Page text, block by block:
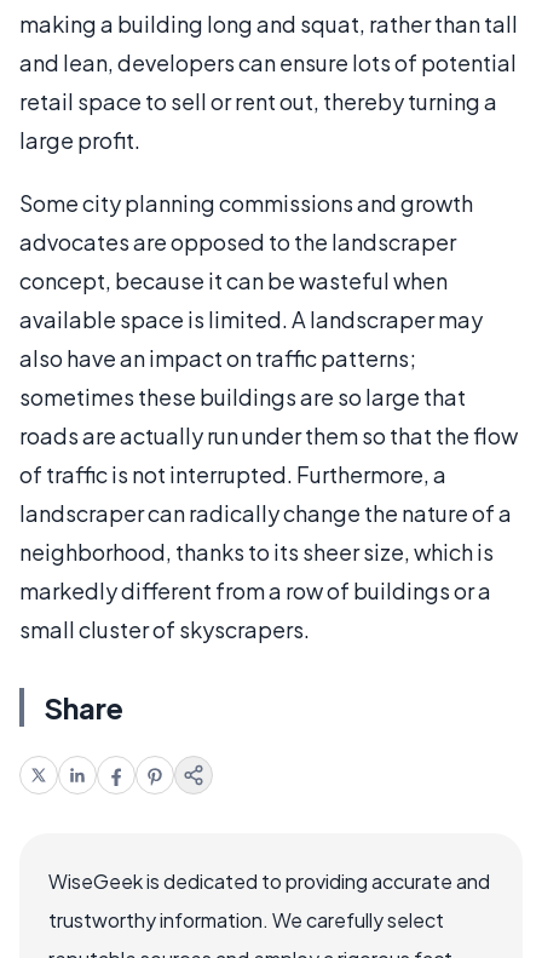
making a building long and squat, rather than tall
and lean, developers can ensure lots of potential
retail space to sell or rent out, thereby turning a
large profit.
Some city planning commissions and growth
advocates are opposed to the landscraper
concept, because it can be wasteful when
available space is limited. A landscraper may
also have an impact on traffic patterns;
sometimes these buildings are so large that
roads are actually run under them so that the flow
of traffic is not interrupted. Furthermore, a
landscraper can radically change the nature of a
neighborhood, thanks to its sheer size, which is
markedly different from a row of buildings or a
small cluster of skyscrapers.
Share
WiseGeek is dedicated to providing accurate and
trustworthy information. We carefully select